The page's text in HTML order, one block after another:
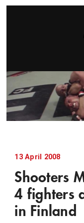
13 April 2008
Shooters
4 fighters
in Finland